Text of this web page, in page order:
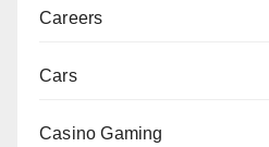
Careers
Cars
Casino Gaming